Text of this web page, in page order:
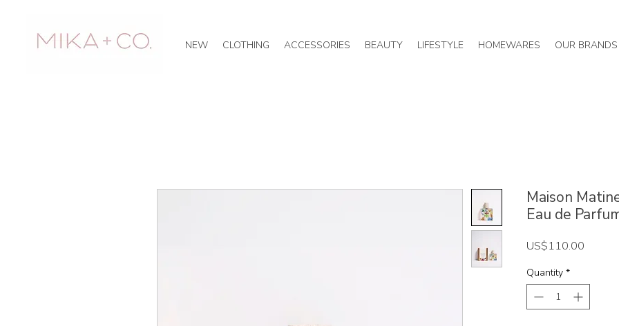
OUR BRANDS
HOMEWARES
LIFESTYLE
BEAUTY
ACCESSORIES
CLOTHING
NEW
Maison
Eau de
US$110.00
Quantity *